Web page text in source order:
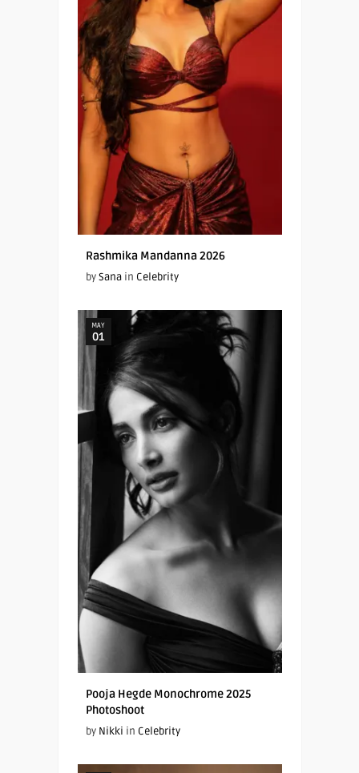
Rashmika Mandanna 2026
bySanain Celebrity
MAY
01
Pooja Hegde Monochrome 2025
Photoshoot
by Nikki in Celebrity